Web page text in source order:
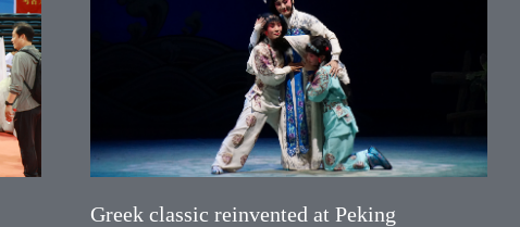
Greek classic reinvented at Peking